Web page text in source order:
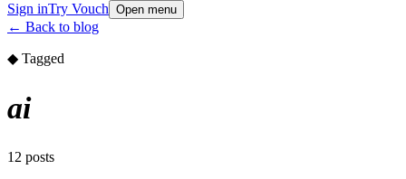
Sign inTry Vouch Open menu
← Back to blog
◆ Tagged
ai
12 posts